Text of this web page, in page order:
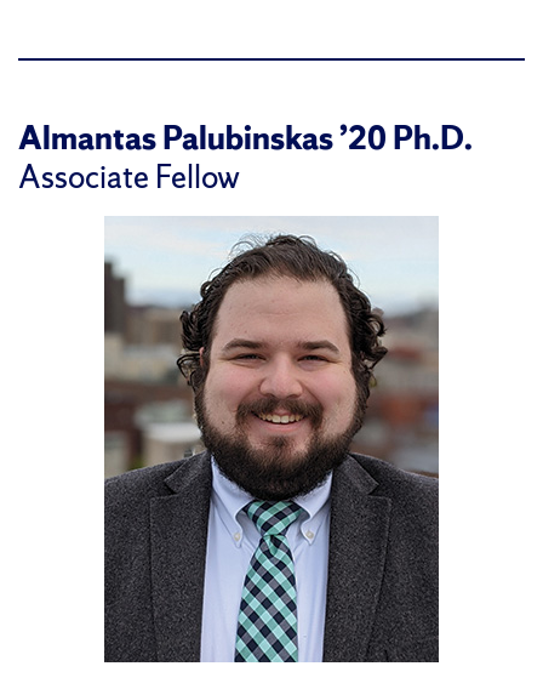
Almantas Palubinskas ’20 Ph.D.
Associate Fellow